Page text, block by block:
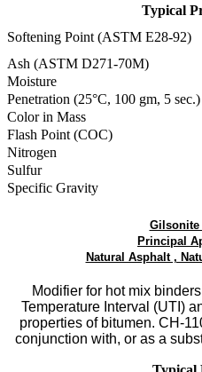
Typical
Softening Point (ASTM E28-92)
Ash (ASTM D271-70M)
Moisture
Penetration (25°C, 100 gm, 5 sec.)
Color in Mass
Flash Point (COC)
Nitrogen
Sulfur
Specific Gravity
Gilsonite
Principal
Natural Asphalt ,
Modifier for hot mix
Temperature Interval (UTI)
properties of bitumen. CH-
conjunction with, or as a